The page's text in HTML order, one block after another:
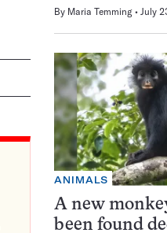
By Maria Temming July
ANIMALS
A new
been found